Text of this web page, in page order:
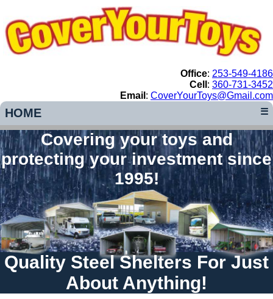
Office: 253-549-4186
Cell : 360-731-3452
Email : CoverYourToys@Gmail.com
HOME ☰
Covering your toys and
protecting your investment since
1995!
Quality Steel Shelters For Just
About Anything!